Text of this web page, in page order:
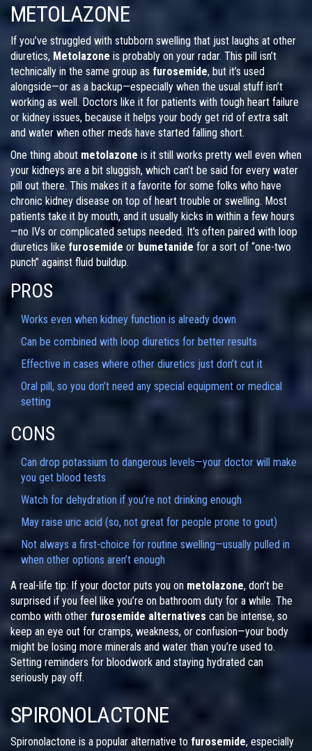
METOLAZONE
If you’ve struggled with stubborn swelling that just laughs at other
diuretics, Metolazone is probably on your radar. This pill isn’t
technically in the same group as furosemide, but it’s used
alongside—or as a backup—especially when the usual stuff isn’t
working as well. Doctors like it for patients with tough heart failure
or kidney issues, because it helps your body get rid of extra salt
and water when other meds have started falling short.
One thing about metolazone is it still works pretty well even when
your kidneys are a bit sluggish, which can’t be said for every water
pill out there. This makes it a favorite for some folks who have
chronic kidney disease on top of heart trouble or swelling. Most
patients take it by mouth, and it usually kicks in within a few hours
—no IVs or complicated setups needed. It's often paired with loop
diuretics like furosemide or bumetanide for a sort of “one-two
punch” against fluid buildup.
PROS
Works even when kidney function is already down
Can be combined with loop diuretics for better results
Effective in cases where other diuretics just don’t cut it
Oral pill, so you don’t need any special equipment or medical
setting
CONS
Can drop potassium to dangerous levels—your doctor will make
you get blood tests
Watch for dehydration if you’re not drinking enough
May raise uric acid (so, not great for people prone to gout)
Not always a first-choice for routine swelling—usually pulled in
when other options aren’t enough
A real-life tip: If your doctor puts you on metolazone, don’t be
surprised if you feel like you’re on bathroom duty for a while. The
combo with other furosemide alternatives can be intense, so
keep an eye out for cramps, weakness, or confusion—your body
might be losing more minerals and water than you’re used to.
Setting reminders for bloodwork and staying hydrated can
seriously pay off.
SPIRONOLACTONE
Spironolactone is a popular alternative to furosemide, especially